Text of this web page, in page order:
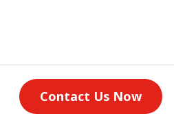
Contact Us Now